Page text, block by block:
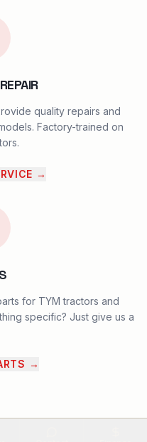
quality repairs and
Factory-trained on
→
for TYM tractors and
specific? Just give us a
→